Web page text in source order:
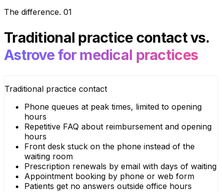
The difference. 01
Traditional practice contactvs.
Astrove for medical practices
Traditional practice contact
Phone queues at peak times, limited to opening
hours
Repetitive FAQ about reimbursement and opening
hours
Front desk stuck on the phone instead of the
waiting room
Prescription renewals by email with days of waiting
Appointment booking by phone or web form
Patients get no answers outside office hours